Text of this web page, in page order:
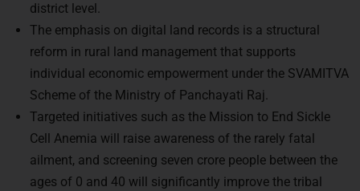
district level.
The emphasis on digital land records is a structural
reform in rural land management that supports
individual economic empowerment under the SVAMITVA
Scheme of the Ministry of Panchayati Raj.
Targeted initiatives such as the Mission to End Sickle
Cell Anemia will raise awareness of the rarely fatal
ailment, and screening seven crore people between the
ages of 0 and 40 will significantly improve the tribal